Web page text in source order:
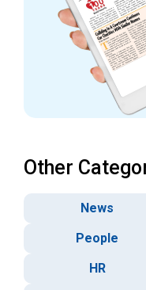
Other
News
People
HR